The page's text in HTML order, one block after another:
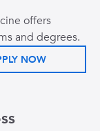
offers
and degrees.
NOW